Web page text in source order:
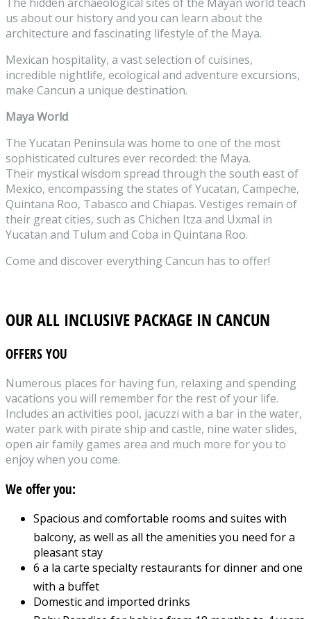
us about our history and you can learn about the
architecture and fascinating lifestyle of the Maya.
Mexican hospitality, a vast selection of cuisines,
incredible nightlife, ecological and adventure excursions,
make Cancun a unique destination.
Maya World
The Yucatan Peninsula was home to one of the most
sophisticated cultures ever recorded: the Maya.
Their mystical wisdom spread through the south east of
Mexico, encompassing the states of Yucatan, Campeche,
Quintana Roo, Tabasco and Chiapas. Vestiges remain of
their great cities, such as Chichen Itza and Uxmal in
Yucatan and Tulum and Coba in Quintana Roo.
Come and discover everything Cancun has to offer!
OUR ALL INCLUSIVE PACKAGE IN CANCUN
OFFERS YOU
Numerous places for having fun, relaxing and spending
vacations you will remember for the rest of your life.
Includes an activities pool, jacuzzi with a bar in the water,
water park with pirate ship and castle, nine water slides,
open air family games area and much more for you to
enjoy when you come.
We offer you:
Spacious and comfortable rooms and suites with
balcony, as well as all the amenities you need for a
pleasant stay
6 a la carte specialty restaurants for dinner and one
with a buffet
Domestic and imported drinks